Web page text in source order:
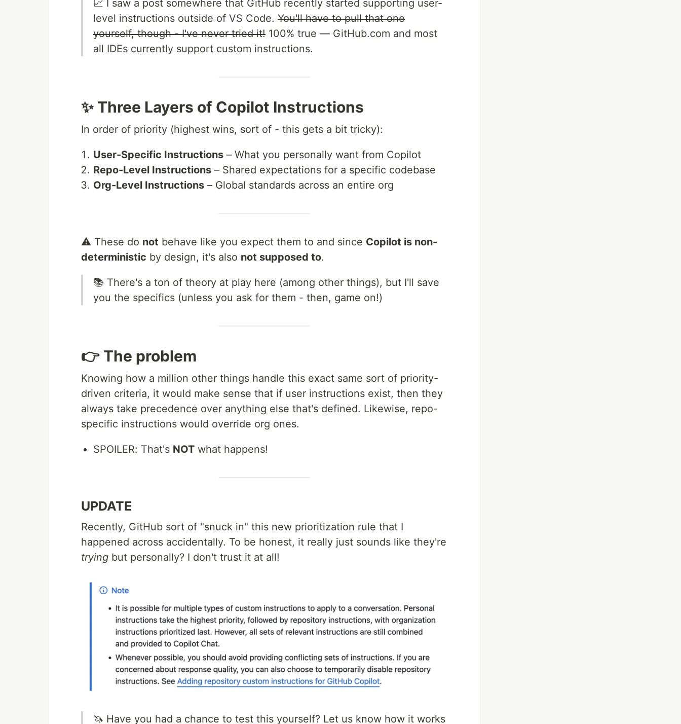
📈 I saw a post somewhere that GitHub recently started supporting user-
level instructions outside of VS Code. You'll have to pull that one
yourself, though - I've never tried it! 100% true — GitHub.com and most
all IDEs currently support custom instructions.
✨ Three Layers of Copilot Instructions
In order of priority (highest wins, sort of - this gets a bit tricky):
User-Specific Instructions – What you personally want from Copilot
Repo-Level Instructions – Shared expectations for a specific codebase
Org-Level Instructions – Global standards across an entire org
⚠️ These do not behave like you expect them to and since Copilot is non-
deterministic by design, it's also not supposed to.
📚 There's a ton of theory at play here (among other things), but I'll save
you the specifics (unless you ask for them - then, game on!)
👉 The problem
Knowing how a million other things handle this exact same sort of priority-
driven criteria, it would make sense that if user instructions exist, then they
always take precedence over anything else that's defined. Likewise, repo-
specific instructions would override org ones.
SPOILER: That's NOT what happens!
UPDATE
Recently, GitHub sort of "snuck in" this new prioritization rule that I
happened across accidentally. To be honest, it really just sounds like they're
trying but personally? I don't trust it at all!
🦄 Have you had a chance to test this yourself? Let us know how it works